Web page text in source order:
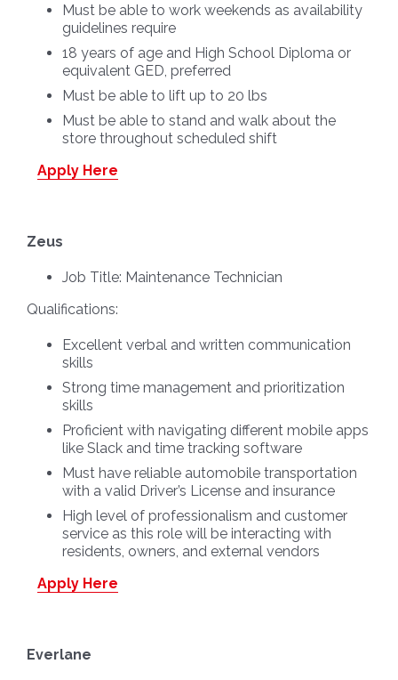
Must be able to work weekends as availability
guidelines require
18 years of age and High School Diploma or
equivalent GED, preferred
Must be able to lift up to 20 lbs
Must be able to stand and walk about the
store throughout scheduled shift
Apply Here
Zeus
Job Title: Maintenance Technician
Qualifications:
Excellent verbal and written communication
skills
Strong time management and prioritization
skills
Proficient with navigating different mobile apps
like Slack and time tracking software
Must have reliable automobile transportation
with a valid Driver’s License and insurance
High level of professionalism and customer
service as this role will be interacting with
residents, owners, and external vendors
Apply Here
Everlane